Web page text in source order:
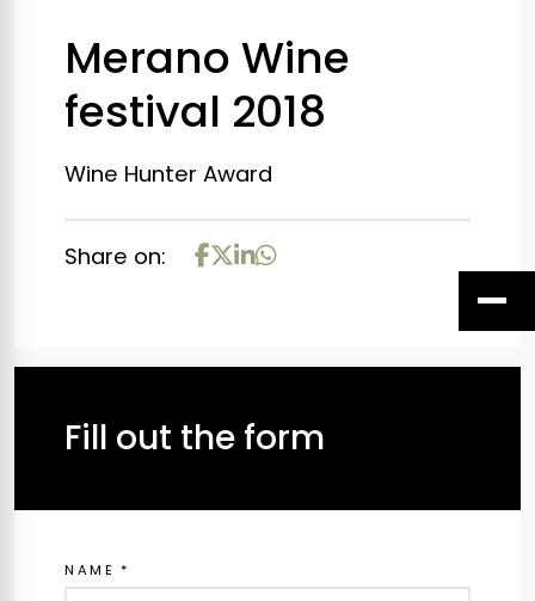
Merano Wine
festival 2018
Wine Hunter Award
Share on:
Fill out the form
NAME *